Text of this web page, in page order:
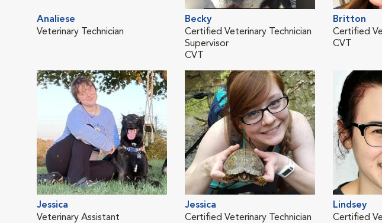
Analiese
Veterinary Technician
Becky
Certified Veterinary Technician
Supervisor
CVT
Britton
Certified
CVT
Jessica
Veterinary Assistant
Jessica
Certified Veterinary Technician
Lindsey
Certified